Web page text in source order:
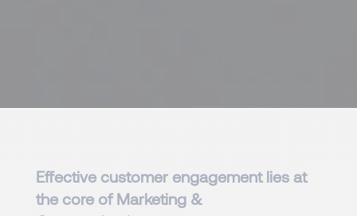
Effective customer engagement lies at
the core of Marketing &